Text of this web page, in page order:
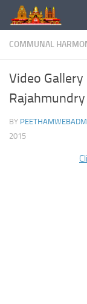
Skip to content
COMMUNAL
Video
BY
2015